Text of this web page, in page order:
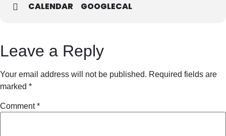
CALENDAR GOOGLECAL
Leave a Reply
Your email address will not be published. Required fields are
marked *
Comment*